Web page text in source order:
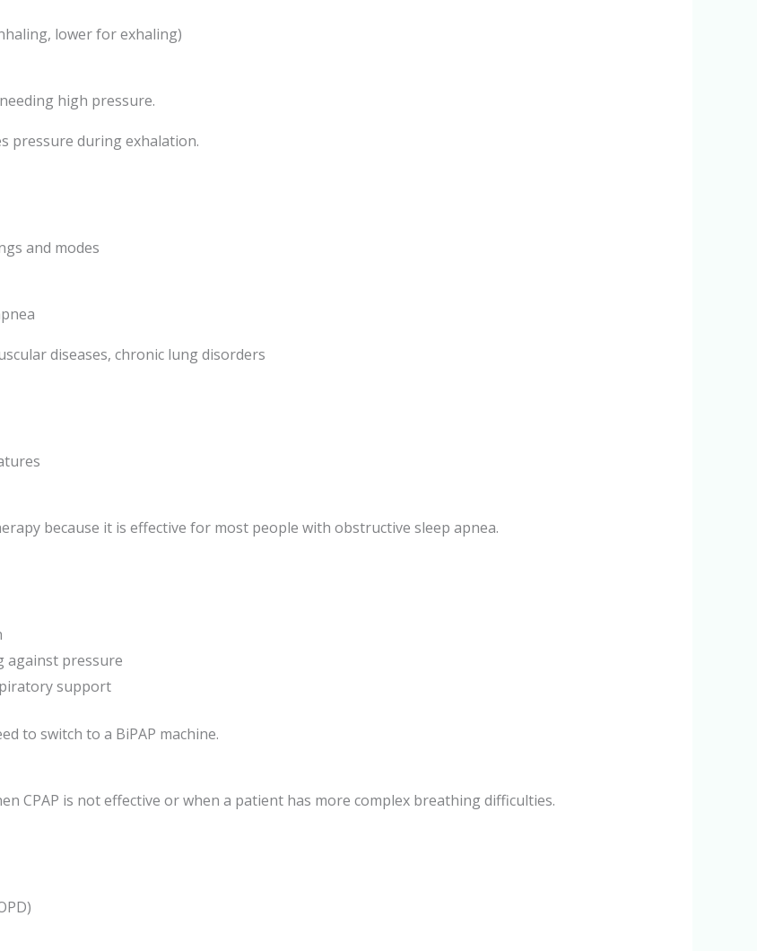
lower for exhaling)
high pressure.
pressure during exhalation.
and modes
diseases, chronic lung disorders
because it is effective for most people with obstructive sleep apnea.
against pressure
support
to switch to a BiPAP machine.
CPAP is not effective or when a patient has more complex breathing difficulties.